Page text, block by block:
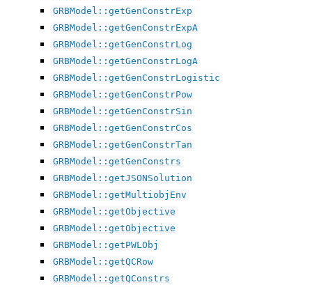
GRBModel::getGenConstrExp
GRBModel::getGenConstrExpA
GRBModel::getGenConstrLog
GRBModel::getGenConstrLogA
GRBModel::getGenConstrLogistic
GRBModel::getGenConstrPow
GRBModel::getGenConstrSin
GRBModel::getGenConstrCos
GRBModel::getGenConstrTan
GRBModel::getGenConstrs
GRBModel::getJSONSolution
GRBModel::getMultiobjEnv
GRBModel::getObjective
GRBModel::getObjective
GRBModel::getPWLObj
GRBModel::getQCRow
GRBModel::getQConstrs